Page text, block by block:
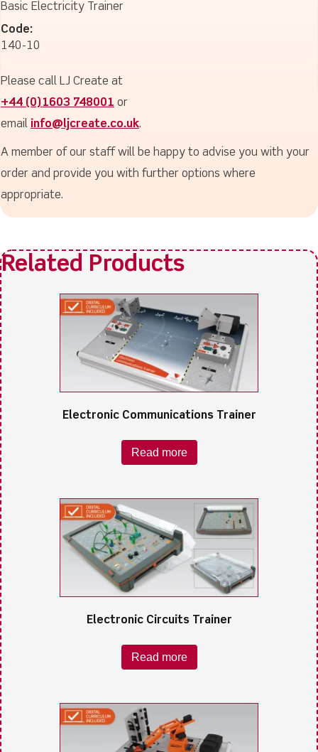
Basic Electricity Trainer
Code:
140-10
Please call LJ Create at
+44 (0)1603 748001 or
email info@ljcreate.co.uk.
A member of our staff will be happy to advise you with your
order and provide you with further options where
appropriate.
Electronic Communications Trainer
Read more
Electronic Circuits Trainer
Read more